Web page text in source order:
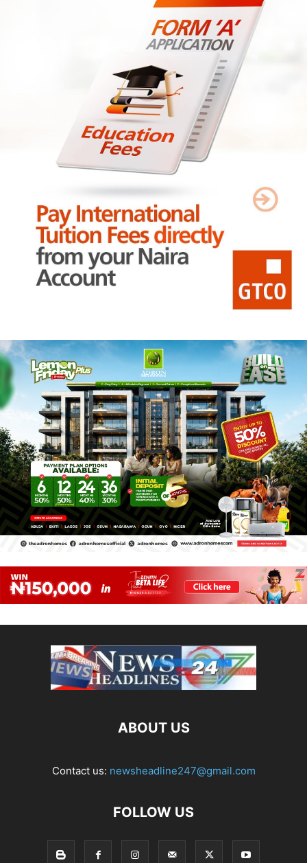
ABOUT US
Contact us: newsheadline247@gmail.com
FOLLOW US